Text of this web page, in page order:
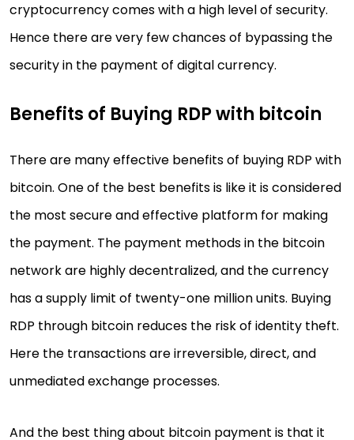
cryptocurrency comes with a high level of security.
Hence there are very few chances of bypassing the
security in the payment of digital currency.
Benefits of Buying RDP with bitcoin
There are many effective benefits of buying RDP with
bitcoin. One of the best benefits is like it is considered
the most secure and effective platform for making
the payment. The payment methods in the bitcoin
network are highly decentralized, and the currency
has a supply limit of twenty-one million units. Buying
RDP through bitcoin reduces the risk of identity theft.
Here the transactions are irreversible, direct, and
unmediated exchange processes.
And the best thing about bitcoin payment is that it